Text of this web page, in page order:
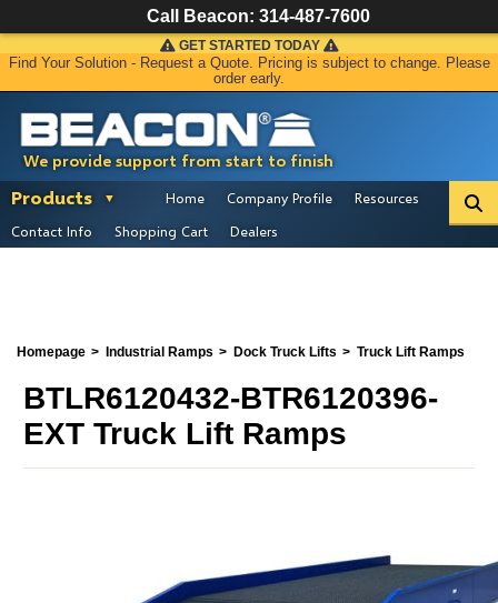
We provide support from start to finish
GET STARTED TODAY
Find Your Solution - Request a Quote. Pricing is subject to change. Please
order early.
Products Home Company Profile
Resources
Contact Info
Shopping Cart Dealers
Homepage Industrial Ramps Dock Truck Lifts Truck Lift Ramps
BTLR6120432-BTR6120396-
EXT Truck Lift Ramps
Call Beacon: 314-487-7600